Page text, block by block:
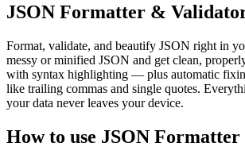
JSON Formatter &
Format, validate, and beautify JSON right in
messy or minified JSON and get clean,
with syntax highlighting — plus automatic
like trailing commas and single quotes.
your data never leaves your device.
How to use JSON